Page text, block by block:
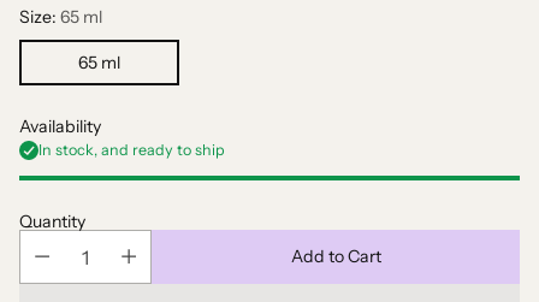
Size: 65 ml
65 ml
Availability
In stock, and ready to ship
Quantity
Add to Cart